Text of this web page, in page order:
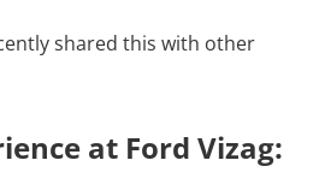
shared this with other
at Ford Vizag: